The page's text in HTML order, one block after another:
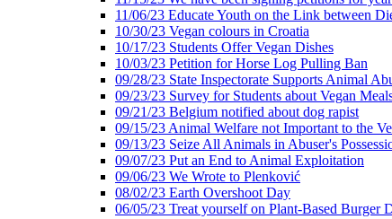
11/06/23 Educate Youth on the Link between
10/30/23 Vegan colours in Croatia
10/17/23 Students Offer Vegan Dishes
10/03/23 Petition for Horse Log Pulling Ban
09/28/23 State Inspectorate Supports Animal
09/23/23 Survey for Students about Vegan
09/21/23 Belgium notified about dog rapist
09/15/23 Animal Welfare not Important to the
09/13/23 Seize All Animals in Abuser's
09/07/23 Put an End to Animal Exploitation
09/06/23 We Wrote to Plenković
08/02/23 Earth Overshoot Day
06/05/23 Treat yourself on Plant-Based Burger